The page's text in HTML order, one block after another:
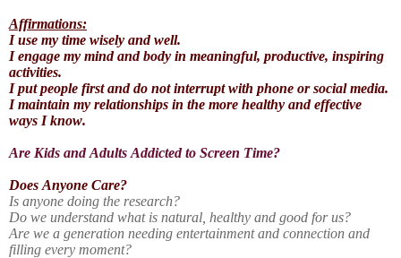
Affirmations:
I use my time wisely and well.
I engage my mind and body in meaningful, productive, inspiring
activities.
I put people first and do not interrupt with phone or social media.
I maintain my relationships in the more healthy and effective
ways I know.
Are Kids and Adults Addicted to Screen Time?
Does Anyone Care?
Is anyone doing the research?
Do we understand what is natural, healthy and good for us?
Are we a generation needing entertainment and connection and
filling every moment?